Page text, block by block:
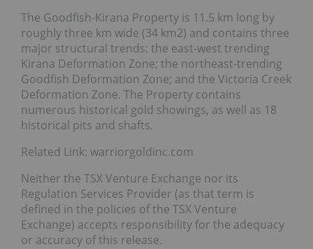
The Goodfish-Kirana Property is 11.5 km long by
roughly three km wide (34 km2) and contains three
major structural trends: the east-west trending
Kirana Deformation Zone; the northeast-trending
Goodfish Deformation Zone; and the Victoria Creek
Deformation Zone. The Property contains
numerous historical gold showings, as well as 18
historical pits and shafts.
Related Link: warriorgoldinc.com
Neither the TSX Venture Exchange nor its
Regulation Services Provider (as that term is
defined in the policies of the TSX Venture
Exchange) accepts responsibility for the adequacy
or accuracy of this release.